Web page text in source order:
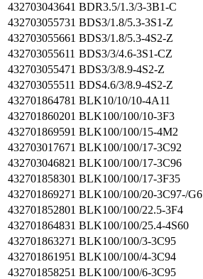
432703043641 BDR3.5/1.3/3-3B1-C
432703055731 BDS3/1.8/5.3-3S1-Z
432703055661 BDS3/1.8/5.3-4S2-Z
432703055611 BDS3/3/4.6-3S1-CZ
432703055471 BDS3/3/8.9-4S2-Z
432703055511 BDS4.6/3/8.9-4S2-Z
432701864781 BLK10/10/10-4A11
432701860201 BLK100/100/10-3F3
432701869591 BLK100/100/15-4M2
432703017671 BLK100/100/17-3C92
432703046821 BLK100/100/17-3C96
432701858301 BLK100/100/17-3F35
432701869271 BLK100/100/20-3C97-/G6
432701852801 BLK100/100/22.5-3F4
432701864831 BLK100/100/25.4-4S60
432701863271 BLK100/100/3-3C95
432701861951 BLK100/100/4-3C94
432701858251 BLK100/100/6-3C95